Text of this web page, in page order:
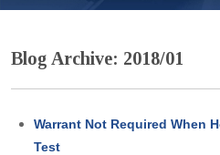
Blog Archive: 2018/01
Warrant Not Required When
Test